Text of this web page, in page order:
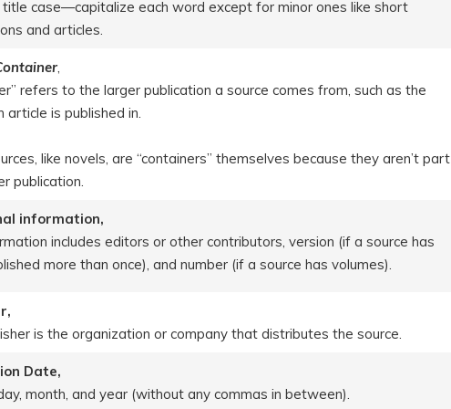
title case—capitalize each word except for minor ones like short
and articles.
,
refers to the larger publication a source comes from, such as the
article is published in.
like novels, are “containers” themselves because they aren’t part
publication.
information,
includes editors or other contributors, version (if a source has
more than once), and number (if a source has volumes).
is the organization or company that distributes the source.
Date,
month, and year (without any commas in between).